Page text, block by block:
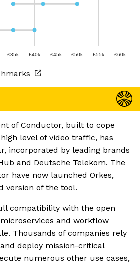
£35k £40k £45k £50k £55k £60k
of Conductor, built to cope
level of video traffic, has
incorporated by leading brands
and Deutsche Telekom. The
have now launched Orkes,
version of the tool.
compatibility with the open
and workflow
Thousands of companies rely
deploy mission-critical
numerous other use cases,